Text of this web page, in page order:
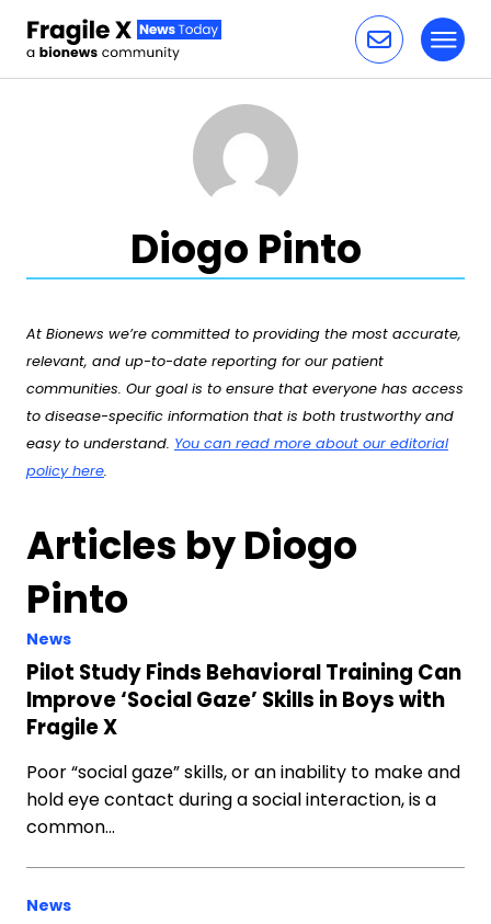
Diogo Pinto
At Bionews we’re committed to providing the most accurate,
relevant, and up-to-date reporting for our patient
communities. Our goal is to ensure that everyone has access
to disease-specific information that is both trustworthy and
easy to understand. You can read more about our editorial
policy here.
Articles by Diogo
Pinto
News
Pilot Study Finds Behavioral Training Can
Improve ‘Social Gaze’ Skills in Boys with
Fragile X
Poor “social gaze” skills, or an inability to make and
hold eye contact during a social interaction, is a
common…
News